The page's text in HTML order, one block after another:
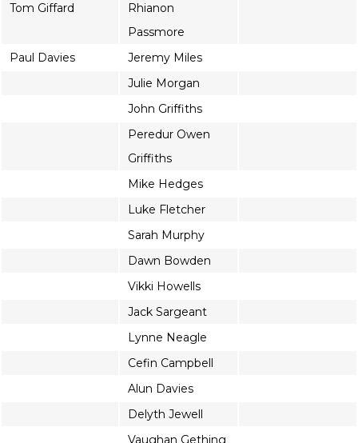
Tom Giffard
Rhianon
Passmore
Paul Davies
Jeremy Miles
Julie Morgan
John Griffiths
Peredur Owen
Griffiths
Mike Hedges
Luke Fletcher
Sarah Murphy
Dawn Bowden
Vikki Howells
Jack Sargeant
Lynne Neagle
Cefin Campbell
Alun Davies
Delyth Jewell
Vaughan Gething